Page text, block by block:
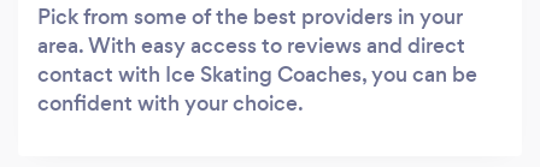
Pick from some of the best providers in your
area. With easy access to reviews and direct
contact with Ice Skating Coaches, you can be
confident with your choice.